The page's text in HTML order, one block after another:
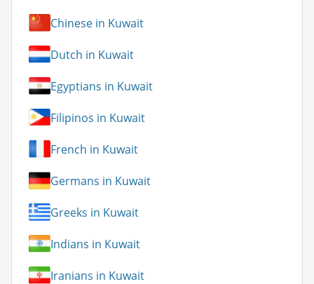
Chinese in Kuwait
Dutch in Kuwait
Egyptians in Kuwait
Filipinos in Kuwait
French in Kuwait
Germans in Kuwait
Greeks in Kuwait
Indians in Kuwait
Iranians in Kuwait